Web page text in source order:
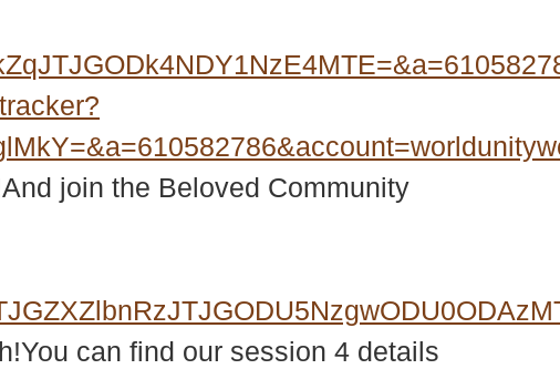
join the Beloved Community
can find our session 4 details